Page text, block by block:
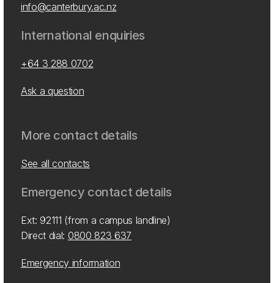
info@canterbury.ac.nz
International enquiries
+64 3 288 0702
Ask a question
More contact details
See all contacts
Emergency contact details
Ext: 92111 (from a campus landline)
Direct dial: 0800 823 637
Emergency information